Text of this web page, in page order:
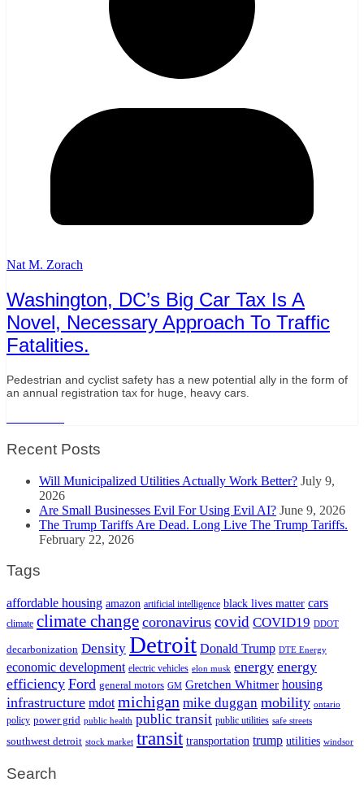
Nat M. Zorach
Washington, DC’s Big Car Tax Is A
Novel, Necessary Approach To Traffic
Fatalities.
Pedestrian and cyclist safety has a new potential ally in the form of
an annual registration tax for huge, heavy cars.
Recent Posts
Will Municipalized Utilities Actually Work Better? July 9,
2026
Are Small Businesses Evil For Using Evil AI? June 9, 2026
The Trump Tariffs Are Dead. Long Live The Trump Tariffs.
February 22, 2026
Tags
affordable housing amazon artificial intelligence black lives matter cars
climate climate change coronavirus covid COVID19 DDOT
decarbonization Density Detroit Donald Trump DTE Energy
economic development electric vehicles elon musk energy energy
efficiency Ford general motors GM Gretchen Whitmer housing
infrastructure mdot michigan mike duggan mobility ontario
policy power grid public health public transit public utilities safe streets
southwest detroit stock market transit transportation trump utilities windsor
Search